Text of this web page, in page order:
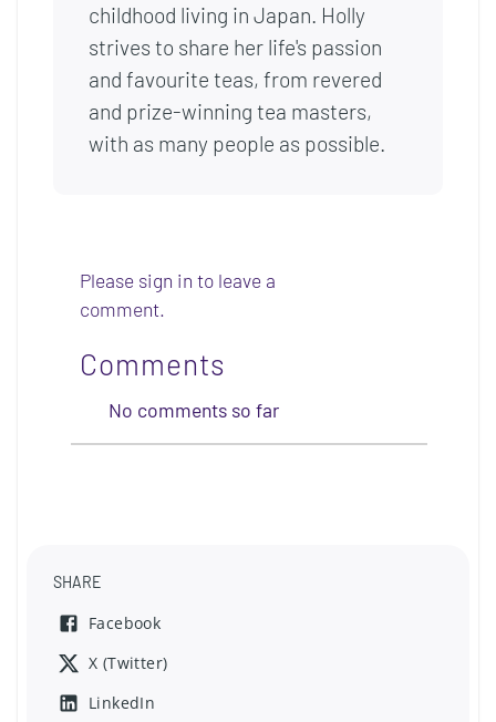
childhood living in Japan. Holly
strives to share her life's passion
and favourite teas, from revered
and prize-winning tea masters,
with as many people as possible.
Please sign in to leave a
comment.
Comments
No comments so far
SHARE
Facebook
X (Twitter)
LinkedIn